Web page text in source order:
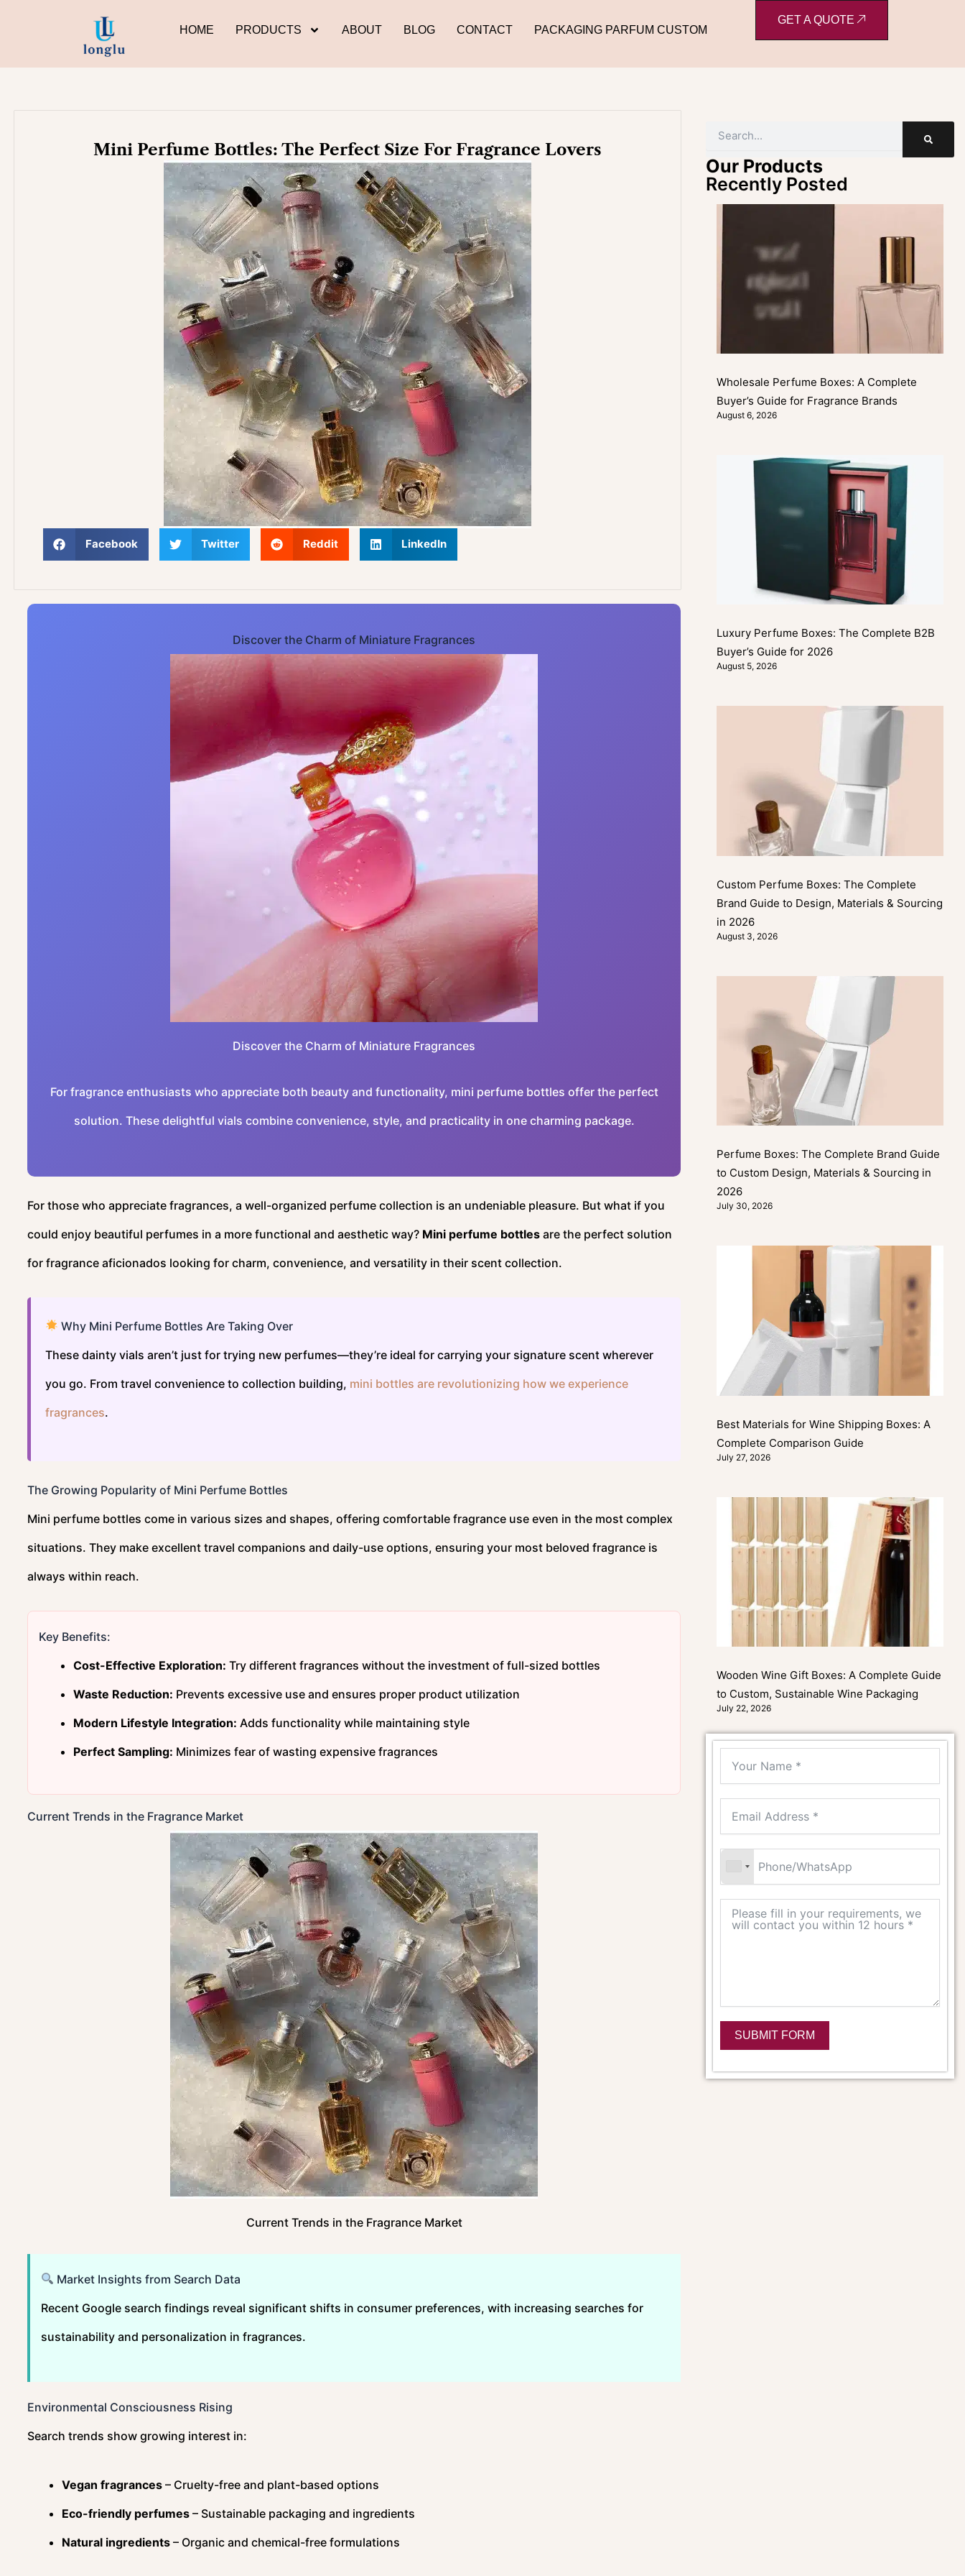
HOME PRODUCTS ABOUT BLOG CONTACT PACKAGING PARFUM CUSTOM
GET A QUOTE
Mini Perfume Bottles: The Perfect Size For Fragrance Lovers
Facebook Twitter Reddit LinkedIn
Discover the Charm of Miniature Fragrances
Discover the Charm of Miniature Fragrances
For fragrance enthusiasts who appreciate both beauty and functionality, mini perfume bottles offer the perfect
solution. These delightful vials combine convenience, style, and practicality in one charming package.
For those who appreciate fragrances, a well-organized perfume collection is an undeniable pleasure. But what if you
could enjoy beautiful perfumes in a more functional and aesthetic way? Mini perfume bottles are the perfect solution
for fragrance aficionados looking for charm, convenience, and versatility in their scent collection.
Why Mini Perfume Bottles Are Taking Over
These dainty vials aren’t just for trying new perfumes—they’re ideal for carrying your signature scent wherever
you go. From travel convenience to collection building, mini bottles are revolutionizing how we experience
fragrances.
The Growing Popularity of Mini Perfume Bottles
Mini perfume bottles come in various sizes and shapes, offering comfortable fragrance use even in the most complex
situations. They make excellent travel companions and daily-use options, ensuring your most beloved fragrance is
always within reach.
Key Benefits:
Cost-Effective Exploration: Try different fragrances without the investment of full-sized bottles
Waste Reduction: Prevents excessive use and ensures proper product utilization
Modern Lifestyle Integration: Adds functionality while maintaining style
Perfect Sampling: Minimizes fear of wasting expensive fragrances
Current Trends in the Fragrance Market
Current Trends in the Fragrance Market
Market Insights from Search Data
Recent Google search findings reveal significant shifts in consumer preferences, with increasing searches for
sustainability and personalization in fragrances.
Environmental Consciousness Rising
Search trends show growing interest in:
Vegan fragrances – Cruelty-free and plant-based options
Eco-friendly perfumes – Sustainable packaging and ingredients
Natural ingredients – Organic and chemical-free formulations
Our Products
Recently Posted
Wholesale Perfume Boxes: A Complete
Buyer’s Guide for Fragrance Brands
August 6, 2026
Luxury Perfume Boxes: The Complete B2B
Buyer’s Guide for 2026
August 5, 2026
Custom Perfume Boxes: The Complete
Brand Guide to Design, Materials & Sourcing
in 2026
August 3, 2026
Perfume Boxes: The Complete Brand Guide
to Custom Design, Materials & Sourcing in
2026
July 30, 2026
Best Materials for Wine Shipping Boxes: A
Complete Comparison Guide
July 27, 2026
Wooden Wine Gift Boxes: A Complete Guide
to Custom, Sustainable Wine Packaging
July 22, 2026
SUBMIT FORM
Alternative: